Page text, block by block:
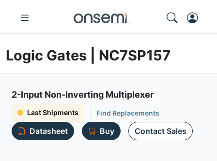
Logic Gates | NC7SP157
2-Input Non-Inverting Multiplexer
Last Shipments Find Replacements
Datasheet Buy Contact Sales